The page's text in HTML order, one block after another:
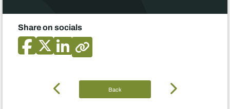
Share on socials
Back